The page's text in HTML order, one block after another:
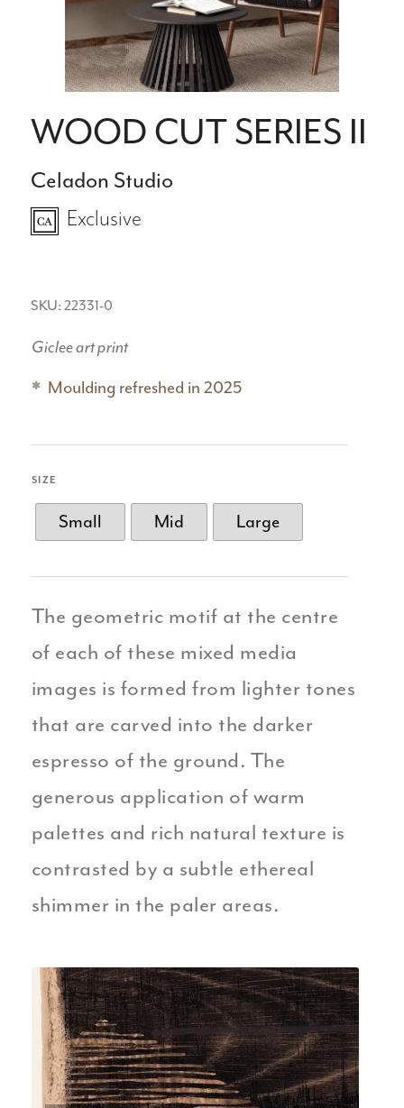
WOOD CUT SERIES II
Celadon Studio
Exclusive
SKU: 22331-0
Giclee art print
Moulding refreshed in 2025
SIZE
Small Mid Large
The geometric motif at the centre
of each of these mixed media
images is formed from lighter tones
that are carved into the darker
espresso of the ground. The
generous application of warm
palettes and rich natural texture is
contrasted by a subtle ethereal
shimmer in the paler areas.